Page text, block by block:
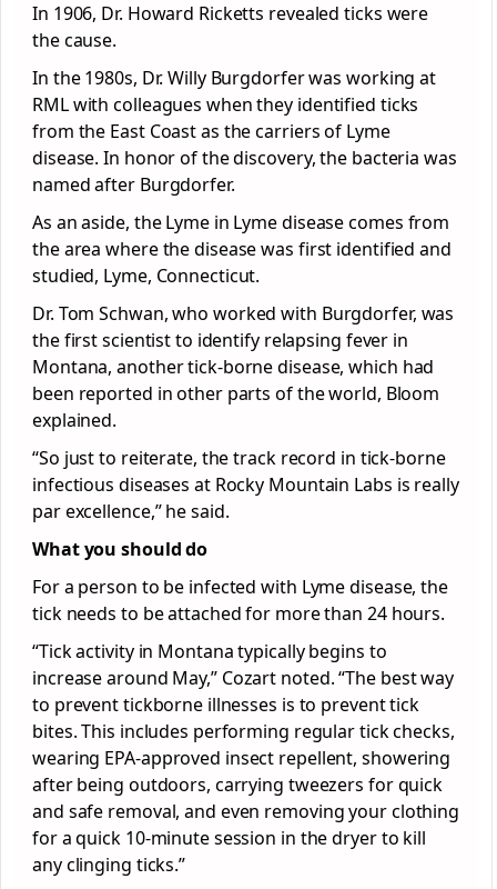
In 1906, Dr. Howard Ricketts revealed ticks were
the cause.
In the 1980s, Dr. Willy Burgdorfer was working at
RML with colleagues when they identified ticks
from the East Coast as the carriers of Lyme
disease. In honor of the discovery, the bacteria was
named after Burgdorfer.
As an aside, the Lyme in Lyme disease comes from
the area where the disease was first identified and
studied, Lyme, Connecticut.
Dr. Tom Schwan, who worked with Burgdorfer, was
the first scientist to identify relapsing fever in
Montana, another tick-borne disease, which had
been reported in other parts of the world, Bloom
explained.
“So just to reiterate, the track record in tick-borne
infectious diseases at Rocky Mountain Labs is really
par excellence,” he said.
What you should do
For a person to be infected with Lyme disease, the
tick needs to be attached for more than 24 hours.
“Tick activity in Montana typically begins to
increase around May,” Cozart noted. “The best way
to prevent tickborne illnesses is to prevent tick
bites. This includes performing regular tick checks,
wearing EPA-approved insect repellent, showering
after being outdoors, carrying tweezers for quick
and safe removal, and even removing your clothing
for a quick 10-minute session in the dryer to kill
any clinging ticks.”